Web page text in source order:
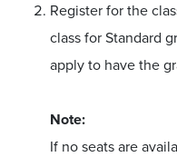
Register for the
class for Standard
apply to have the
Note:
If no seats are